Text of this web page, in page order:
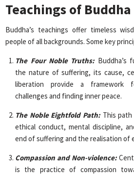
Teachings of Buddha
Buddha’s teachings offer timeless
people of all backgrounds. Some key
The Four Noble Truths: Buddha’s
the nature of suffering, its cause,
liberation provide a framework
challenges and finding inner peace.
The Noble Eightfold Path: This
ethical conduct, mental discipline,
end of suffering and the realisation of
Compassion and Non-violence:
is the practice of compassion